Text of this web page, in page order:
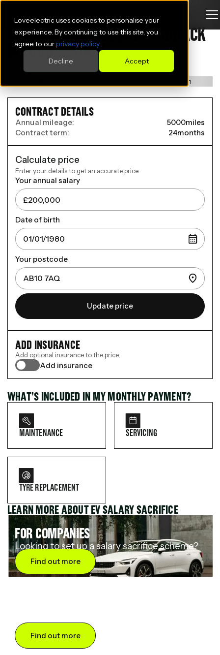
Loveelectric uses cookies to personalise your
experience. By continuing to use this site, you
agree to ourprivacy policy.
Accept
Decline
MERCEDES-BENZ EQA HATCHBACK
SPECIAL EDITION
EQA 250+ 140kW Urban Edition 70.5kWh 5dr Auto
WHAT’S INCLUDED IN MY MONTHLY PAYMENT?
MAINTENANCE SERVICING
TYRE REPLACEMENT
LEARN MORE ABOUT EV SALARY SACRIFICE
FOR COMPANIES
Looking to set up a salary sacrifice scheme?
Find out more
Find out more
CONTRACT DETAILS
Annual mileage: 5000miles
Contract term:
24months
Calculate price
Enter your details to get an accurate price.
Your annual salary
Date of birth
Your postcode
Update price
ADD INSURANCE
Add optional insurance to the price.
Add insurance